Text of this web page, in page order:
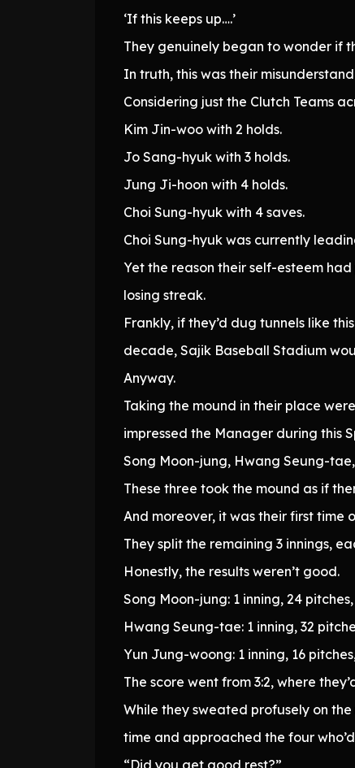
‘If this keeps up….’
They genuinely began to wonder if
In truth, this was their
Considering just the Clutch Teams
Kim Jin-woo with 2 holds.
Jo Sang-hyuk with 3 holds.
Jung Ji-hoon with 4 holds.
Choi Sung-hyuk with 4 saves.
Choi Sung-hyuk was currently
Yet the reason their self-esteem
losing streak.
Frankly, if they’d dug tunnels like
decade, Sajik Baseball Stadium
Anyway.
Taking the mound in their place
impressed the Manager during this
Song Moon-jung, Hwang Seung-
These three took the mound as if
And moreover, it was their first time
They split the remaining 3 innings,
Honestly, the results weren’t good.
Song Moon-jung: 1 inning, 24
Hwang Seung-tae: 1 inning, 32
Yun Jung-woong: 1 inning, 16
The score went from 3:2, where
While they sweated profusely on
time and approached the four
“Did you get good rest?”